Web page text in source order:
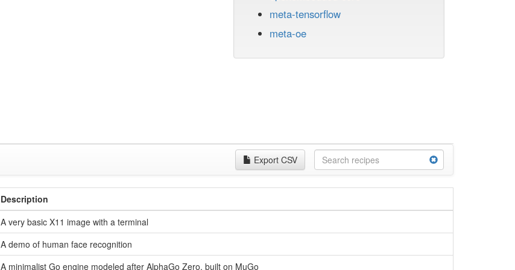
meta-tensorflow
meta-oe
Export CSV
Description
A very basic X11 image with a terminal
A demo of human face recognition
A minimalist Go engine modeled after AlphaGo Zero, built on MuGo